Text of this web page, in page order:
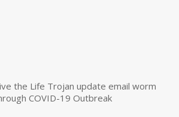
the Life Trojan update email worm
COVID-19 Outbreak